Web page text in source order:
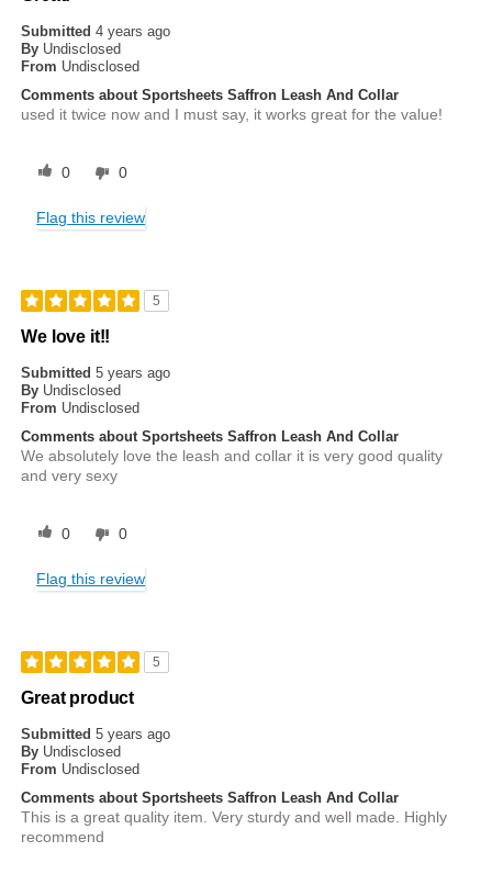
Submitted4 years ago
By Undisclosed
From Undisclosed
Comments about Sportsheets Saffron Leash And Collar
used it twice now and I must say, it works great for the value!
0 0
Flag this review
5
We love it!!
Submitted5 years ago
By Undisclosed
From Undisclosed
Comments about Sportsheets Saffron Leash And Collar
We absolutely love the leash and collar it is very good quality
and very sexy
0 0
Flag this review
5
Great product
Submitted5 years ago
By Undisclosed
From Undisclosed
Comments about Sportsheets Saffron Leash And Collar
This is a great quality item. Very sturdy and well made. Highly
recommend